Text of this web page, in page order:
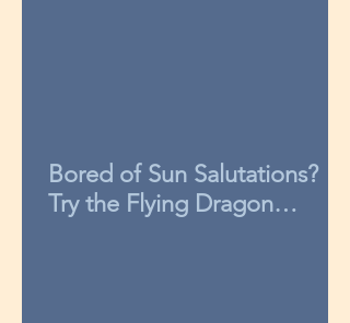
Bored of Sun Salutations?
Try the Flying Dragon